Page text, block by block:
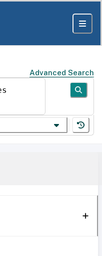
Advanced Search